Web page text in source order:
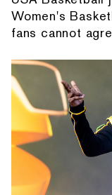
Women's
fans cannot